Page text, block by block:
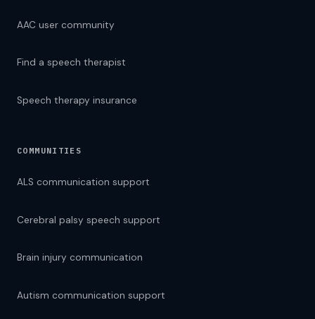
AAC user community
Find a speech therapist
Speech therapy insurance
COMMUNITIES
ALS communication support
Cerebral palsy speech support
Brain injury communication
Autism communication support